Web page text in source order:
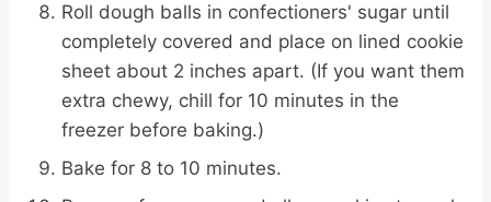
Roll dough balls in confectioners' sugar until
completely covered and place on lined cookie
sheet about 2 inches apart. (If you want them
extra chewy, chill for 10 minutes in the
freezer before baking.)
Bake for 8 to 10 minutes.